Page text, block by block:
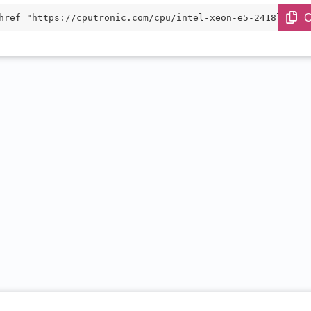
cputronic.com/cpu/intel-xeon-e5-2418l-v3"